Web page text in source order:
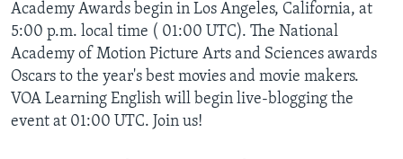
Academy Awards begin in Los Angeles, California, at
5:00 p.m. local time ( 01:00 UTC). The National
Academy of Motion Picture Arts and Sciences awards
Oscars to the year's best movies and movie makers.
VOA Learning English will begin live-blogging the
event at 01:00 UTC. Join us!